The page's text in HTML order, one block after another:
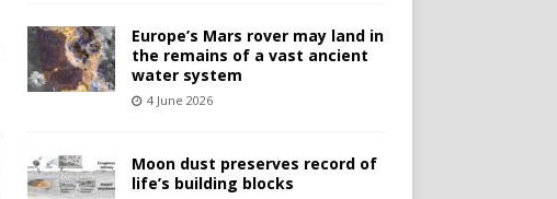
Europe’s Mars rover may land in
the remains of a vast ancient
water system
4 June 2026
Moon dust preserves record of
life’s building blocks